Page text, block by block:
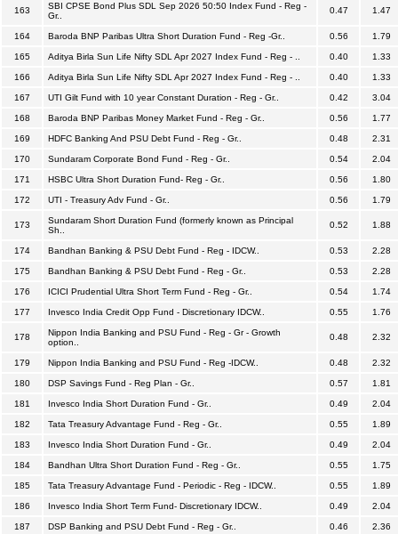
163
SBI CPSE Bond Plus SDL Sep 2026 50:50 Index Fund - Reg -
Gr..
0.47 1.47
164 Baroda BNP Paribas Ultra Short Duration Fund - Reg -Gr.. 0.56 1.79
165 Aditya Birla Sun Life Nifty SDL Apr 2027 Index Fund - Reg - .. 0.40 1.33
166 Aditya Birla Sun Life Nifty SDL Apr 2027 Index Fund - Reg - .. 0.40 1.33
167 UTI Gilt Fund with 10 year Constant Duration - Reg - Gr.. 0.42 3.04
168 Baroda BNP Paribas Money Market Fund - Reg - Gr.. 0.56 1.77
169 HDFC Banking And PSU Debt Fund - Reg - Gr.. 0.48 2.31
170 Sundaram Corporate Bond Fund - Reg - Gr.. 0.54 2.04
171 HSBC Ultra Short Duration Fund- Reg - Gr.. 0.56 1.80
172 UTI - Treasury Adv Fund - Gr.. 0.56 1.79
173
Sundaram Short Duration Fund (formerly known as Principal
Sh..
0.52 1.88
174 Bandhan Banking & PSU Debt Fund - Reg - IDCW.. 0.53 2.28
175 Bandhan Banking & PSU Debt Fund - Reg - Gr.. 0.53 2.28
176 ICICI Prudential Ultra Short Term Fund - Reg - Gr.. 0.54 1.74
177 Invesco India Credit Opp Fund - Discretionary IDCW.. 0.55 1.76
178
Nippon India Banking and PSU Fund - Reg - Gr - Growth
option..
0.48 2.32
179 Nippon India Banking and PSU Fund - Reg -IDCW.. 0.48 2.32
180 DSP Savings Fund - Reg Plan - Gr.. 0.57 1.81
181 Invesco India Short Duration Fund - Gr.. 0.49 2.04
182 Tata Treasury Advantage Fund - Reg - Gr.. 0.55 1.89
183 Invesco India Short Duration Fund - Gr.. 0.49 2.04
184 Bandhan Ultra Short Duration Fund - Reg - Gr.. 0.55 1.75
185 Tata Treasury Advantage Fund - Periodic - Reg - IDCW.. 0.55 1.89
186 Invesco India Short Term Fund- Discretionary IDCW.. 0.49 2.04
187 DSP Banking and PSU Debt Fund - Reg - Gr.. 0.46 2.36